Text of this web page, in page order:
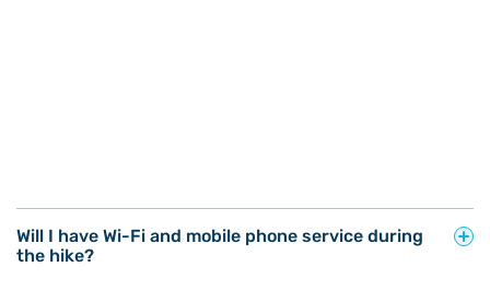
Will I have Wi-Fi and mobile phone service during
the hike?